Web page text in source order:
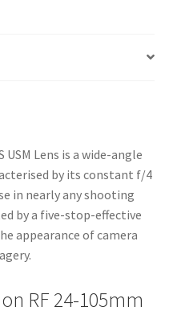
USM Lens is a wide-angle
by its constant f/4
in nearly any shooting
by a five-stop-effective
appearance of camera
RF 24-105mm